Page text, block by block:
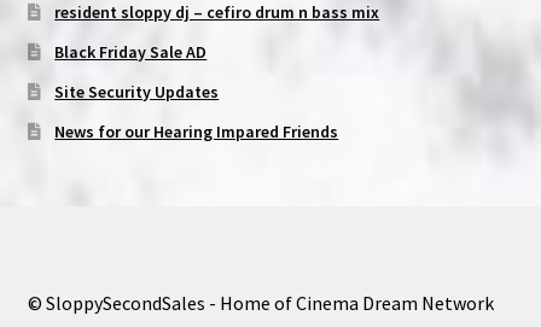
resident sloppy dj – cefiro drum n bass mix
Black Friday Sale AD
Site Security Updates
News for our Hearing Impared Friends
© SloppySecondSales - Home of Cinema Dream Network